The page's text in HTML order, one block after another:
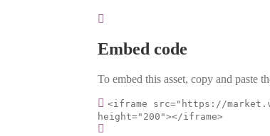
Embed code
To embed this asset, copy and paste
<iframe src="https://
height="200"></iframe>